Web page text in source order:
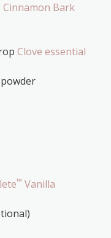
Cinnamon Bark
Clove essential
™ Vanilla